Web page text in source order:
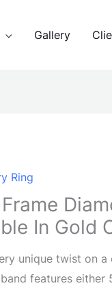
Gallery
Ring
In Gold
unique twist on
features either